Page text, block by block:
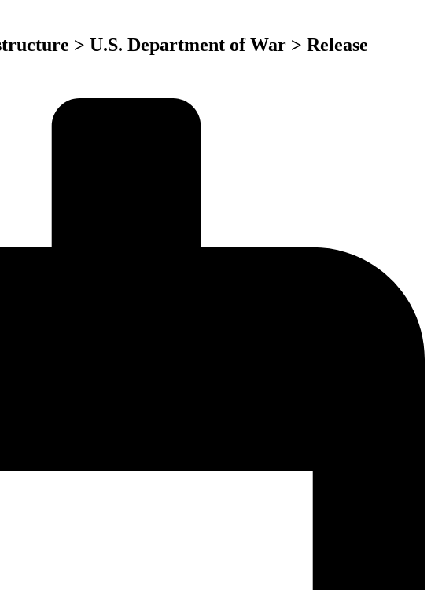
> U.S. Department of War > Release